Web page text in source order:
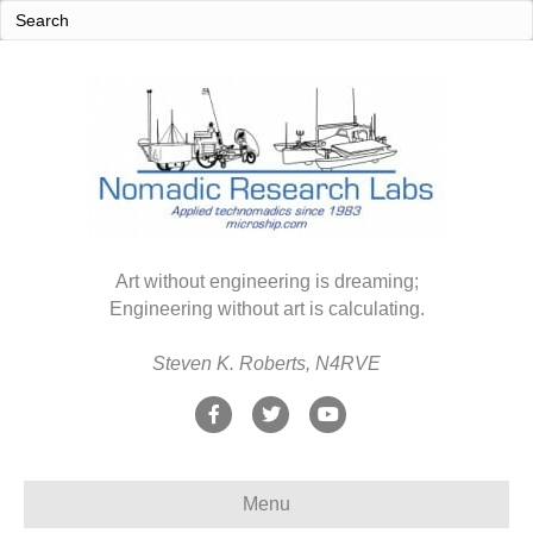
Art without engineering is dreaming;
Engineering without art is calculating.
Steven K. Roberts, N4RVE
F
e
T
t
Y
t
Menu